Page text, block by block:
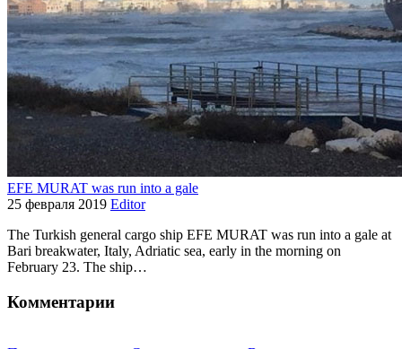
EFE MURAT was run into a gale
25 февраля 2019 Editor
The Turkish general cargo ship EFE MURAT was run into a gale at
Bari breakwater, Italy, Adriatic sea, early in the morning on
February 23. The ship…
Комментарии